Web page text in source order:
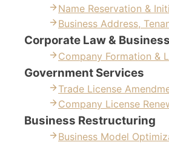
Name Reservation &
Business Address,
Corporate Law &
Company Formation &
Government Services
Trade License
Company License
Business Restructuring
Business Model